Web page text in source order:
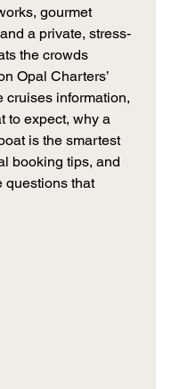
gourmet
a private, stress-
the crowds
Opal Charters’
cruises information,
to expect, why a
is the smartest
booking tips, and
questions that